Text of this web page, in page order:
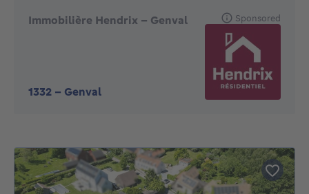
Immobilière Hendrix – Genval
1332 - Genval
Sponsored